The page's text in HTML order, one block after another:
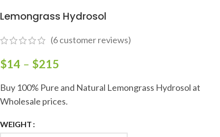
Lemongrass Hydrosol
(6customer reviews)
$14 – $215
Buy 100% Pure and Natural Lemongrass Hydrosol at
Wholesale prices.
WEIGHT